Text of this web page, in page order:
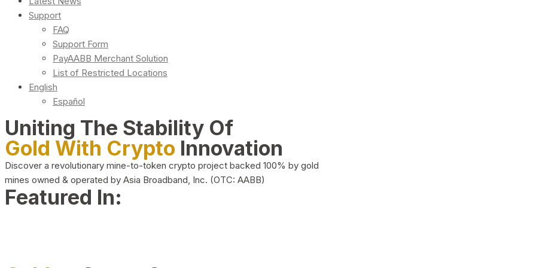
Support
FAQ
Support Form
PayAABB Merchant Solution
List of Restricted Locations
English
Español
Uniting The Stability Of
Gold With Crypto Innovation
Discover a revolutionary mine-to-token crypto project backed 100% by gold
mines owned & operated by Asia Broadband, Inc. (OTC: AABB)
Featured In: